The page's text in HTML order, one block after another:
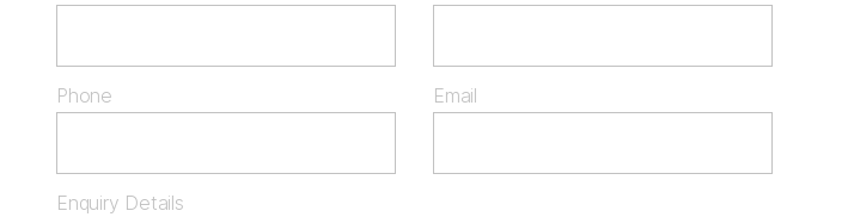
Phone Email
Enquiry Details